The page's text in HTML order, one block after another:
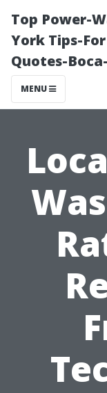
Top Power-
York Tips-
Quotes-
MENU